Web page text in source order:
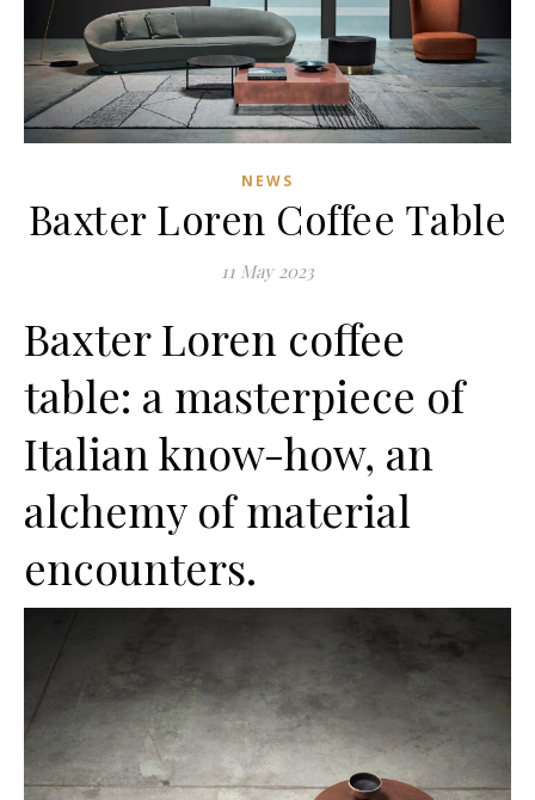
NEWS
Baxter Loren Coffee Table
11 May 2023
Baxter Loren coffee
table: a masterpiece of
Italian know-how, an
alchemy of material
encounters.